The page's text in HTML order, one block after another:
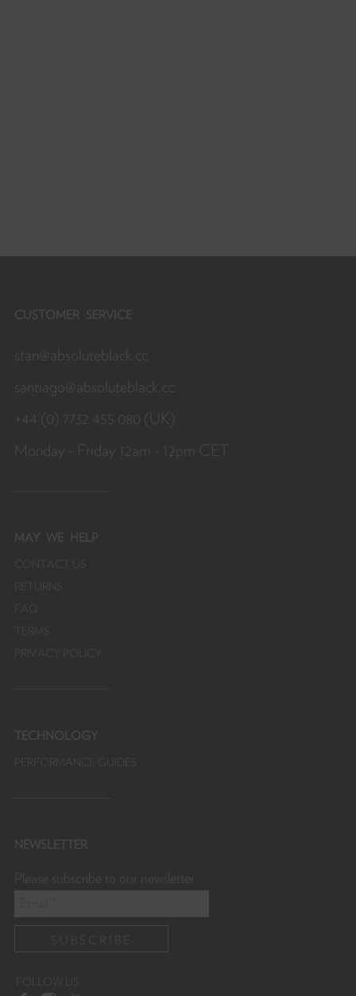
CUSTOMER SERVICE
stan@absoluteblack.cc
santiago@absoluteblack.cc
+44 (0) 7732 455 080 (UK)
Monday - Friday 12am - 12pm CET
MAY WE HELP
TECHNOLOGY
NEWSLETTER
Please subscribe to our newsletter
FOLLOW US